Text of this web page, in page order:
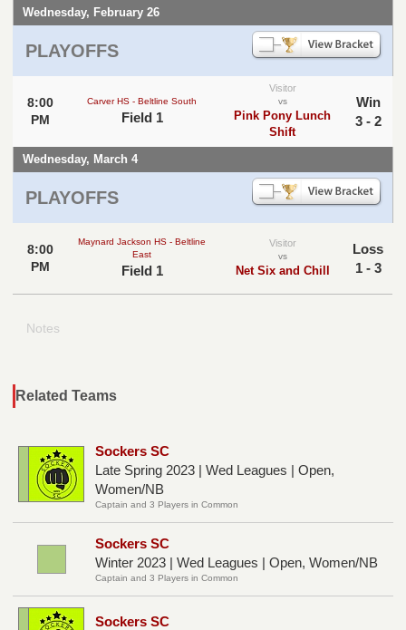
Wednesday, February 26
PLAYOFFS
8:00
PM
Carver HS - Beltline South
Field 1
Visitor
vs
Pink Pony Lunch
Shift
Win
3 - 2
Wednesday, March 4
PLAYOFFS
8:00
PM
Maynard Jackson HS - Beltline
East
Field 1
Visitor
vs
Net Six and Chill
Loss
1 - 3
Notes
Related Teams
Sockers SC
Late Spring 2023 | Wed Leagues | Open,
Women/NB
Captain and 3 Players in Common
Sockers SC
Winter 2023 | Wed Leagues | Open, Women/NB
Captain and 3 Players in Common
Sockers SC